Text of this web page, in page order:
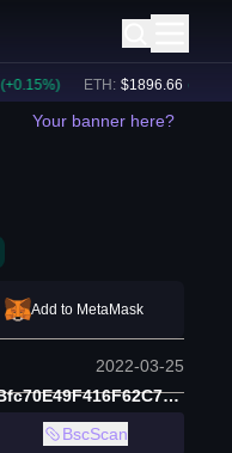
0.15%) ETH: $1896.66 (+ 1.30
Your banner here?
Add to MetaMask
2022-03-25
0x52840DE5bc5f118E092Bfc70E49F416F62C7B72F
BscScan